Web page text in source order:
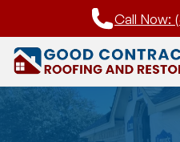
content
Call Now: